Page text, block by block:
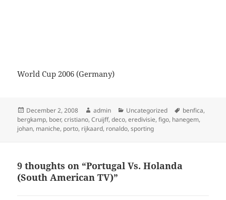
World Cup 2006 (Germany)
Posted
on
December 2, 2008 Author
admin Categories
Uncategorized Tags
benfica,
bergkamp, boer,cristiano,Cruijff,deco,eredivisie,figo, hanegem,
johan, maniche, porto, rijkaard, ronaldo,sporting
9 thoughts on “Portugal Vs. Holanda
(South American TV)”